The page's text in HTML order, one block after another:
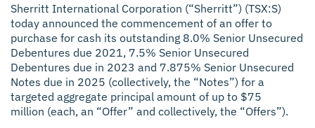
Sherritt International Corporation (“Sherritt”) (TSX:S)
today announced the commencement of an offer to
purchase for cash its outstanding 8.0% Senior Unsecured
Debentures due 2021, 7.5% Senior Unsecured
Debentures due in 2023 and 7.875% Senior Unsecured
Notes due in 2025 (collectively, the “Notes”) for a
targeted aggregate principal amount of up to $75
million (each, an “Offer” and collectively, the “Offers”).